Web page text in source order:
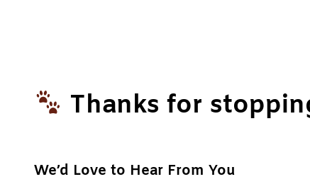
Thanks for
We’d Love to Hear From You